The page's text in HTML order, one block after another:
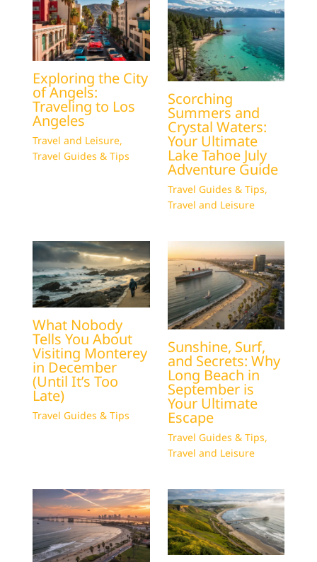
Exploring the City
of Angels:
Traveling to Los
Angeles
Travel and Leisure,
Travel Guides & Tips
Scorching
Summers and
Crystal Waters:
Your Ultimate
Lake Tahoe July
Adventure Guide
Travel Guides & Tips,
Travel and Leisure
What Nobody
Tells You About
Visiting Monterey
in December
(Until It’s Too
Late)
Travel Guides & Tips
Sunshine, Surf,
and Secrets: Why
Long Beach in
September is
Your Ultimate
Escape
Travel Guides & Tips,
Travel and Leisure